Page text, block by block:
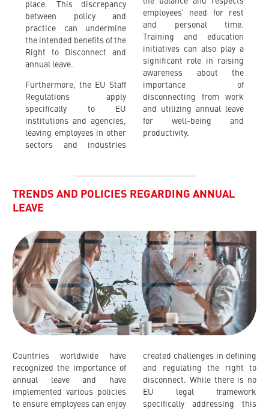
place. This discrepancy
between policy and
practice can undermine
the intended benefits of the
Right to Disconnect and
annual leave.
Furthermore, the EU Staff
Regulations apply
specifically to EU
institutions and agencies,
leaving employees in other
sectors and industries
employees’ need for rest
and personal time.
Training and education
initiatives can also play a
significant role in raising
awareness about the
importance of
disconnecting from work
and utilizing annual leave
for well-being and
productivity.
TRENDS AND POLICIES REGARDING ANNUAL
LEAVE
Countries worldwide have
recognized the importance of
annual leave and have
implemented various policies
to ensure employees can enjoy
created challenges in defining
and regulating the right to
disconnect. While there is no
EU legal framework
specifically addressing this